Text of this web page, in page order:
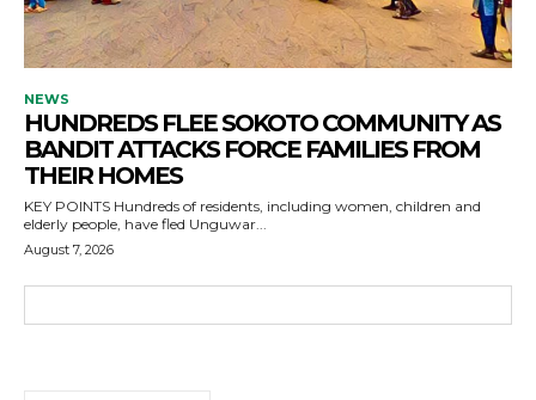
NEWS
HUNDREDS FLEE SOKOTO COMMUNITY AS
BANDIT ATTACKS FORCE FAMILIES FROM
THEIR HOMES
KEY POINTS Hundreds of residents, including women, children and
elderly people, have fled Unguwar...
August 7, 2026